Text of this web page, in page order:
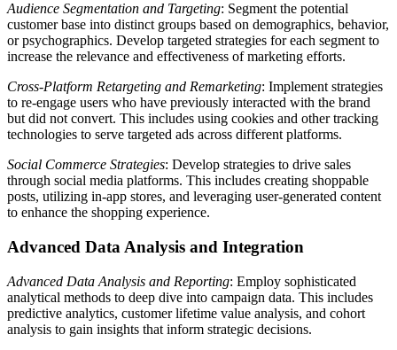
Audience Segmentation and Targeting: Segment the potential
customer base into distinct groups based on demographics, behavior,
or psychographics. Develop targeted strategies for each segment to
increase the relevance and effectiveness of marketing efforts.
Cross-Platform Retargeting and Remarketing: Implement strategies
to re-engage users who have previously interacted with the brand
but did not convert. This includes using cookies and other tracking
technologies to serve targeted ads across different platforms.
Social Commerce Strategies: Develop strategies to drive sales
through social media platforms. This includes creating shoppable
posts, utilizing in-app stores, and leveraging user-generated content
to enhance the shopping experience.
Advanced Data Analysis and Integration
Advanced Data Analysis and Reporting: Employ sophisticated
analytical methods to deep dive into campaign data. This includes
predictive analytics, customer lifetime value analysis, and cohort
analysis to gain insights that inform strategic decisions.